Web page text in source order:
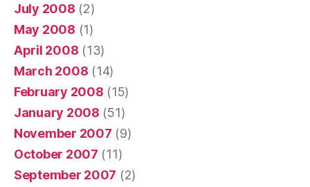
July 2008 (2)
May 2008 (1)
April 2008 (13)
March 2008 (14)
February 2008 (15)
January 2008 (51)
November 2007 (9)
October 2007 (11)
September 2007 (2)